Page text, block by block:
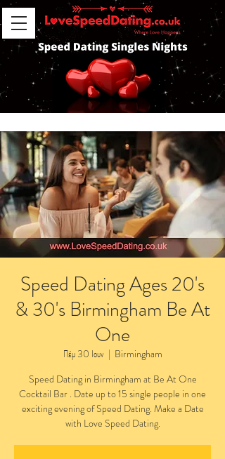
Speed Dating Ages 20's
& 30's Birmingham Be At
One
Πέμ 30 Ιουν
  |
Birmingham
Speed Dating in Birmingham at Be At One
Cocktail Bar . Date up to 15 single people in one
exciting evening of Speed Dating. Make a Date
with Love Speed Dating.